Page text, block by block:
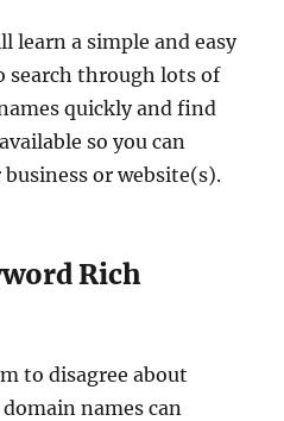
learn a simple and easy
search through lots of
quickly and find
so you can
or website(s).
Rich
to disagree about
names can